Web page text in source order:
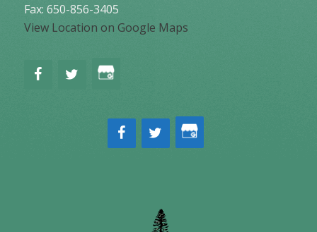
Fax: 650-856-3405
View Location on Google Maps